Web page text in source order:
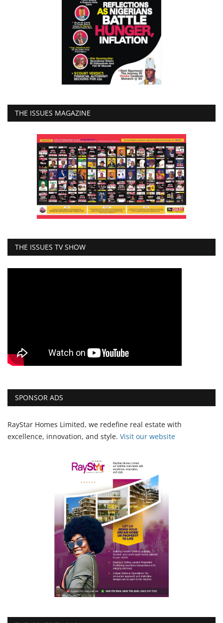
THE ISSUES MAGAZINE
THE ISSUES TV SHOW
SPONSOR ADS
RayStar Homes Limited, we redefine real estate with
excellence, innovation, and style. Visit our website